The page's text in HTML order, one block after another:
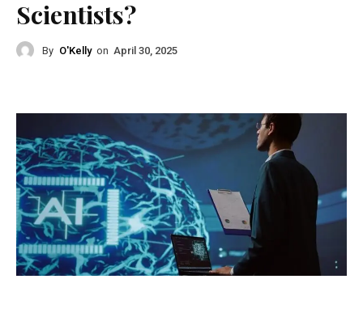
Scientists?
By O'Kelly on April 30, 2025